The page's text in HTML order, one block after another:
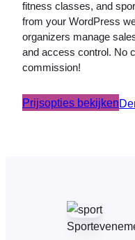
fitness classes, and
from your WordPress
organizers manage
and access control. No
commission!
Prijsopties bekijken